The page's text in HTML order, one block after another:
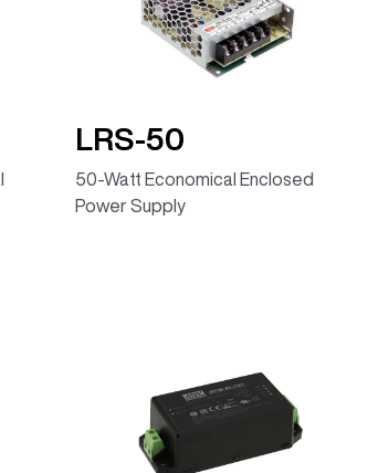
LRS-50
50-Watt Economical Enclosed
Power Supply